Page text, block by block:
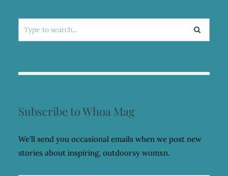
Search
for:
Subscribe to Whoa Mag
We'll send you occasional emails when we post new
stories about inspiring, outdoorsy womxn.